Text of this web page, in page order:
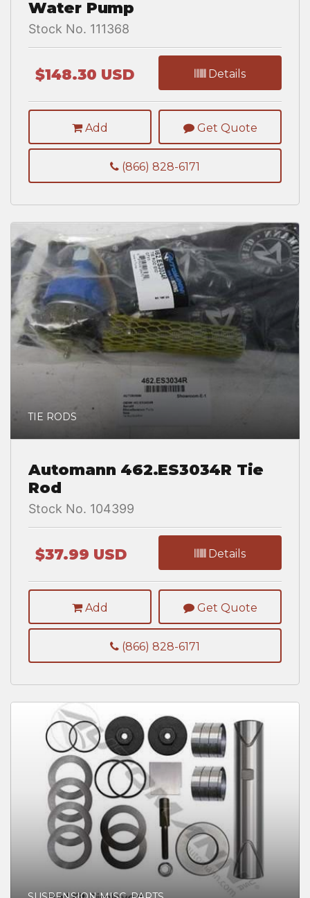
Water Pump
Stock No. 111368
$148.30 USD Details
Add Get Quote
(866) 828-6171
TIE RODS
Automann 462.ES3034R Tie
Rod
Stock No. 104399
$37.99 USD Details
Add Get Quote
(866) 828-6171